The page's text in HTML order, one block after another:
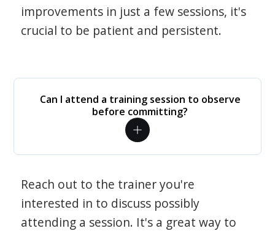
improvements in just a few sessions, it's
crucial to be patient and persistent.
Can I attend a training session to observe
before committing?
Reach out to the trainer you're
interested in to discuss possibly
attending a session. It's a great way to